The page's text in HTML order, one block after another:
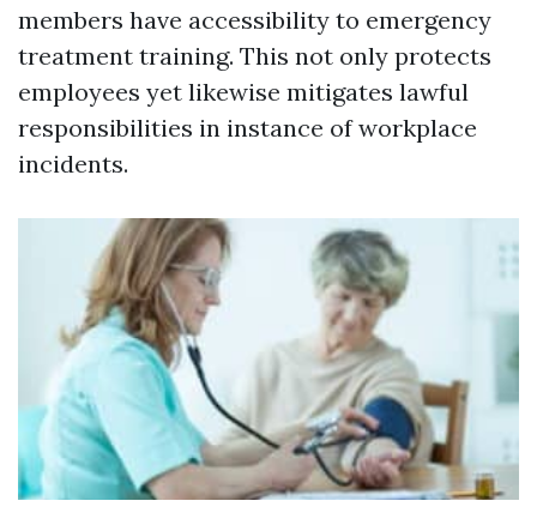
members have accessibility to emergency
treatment training. This not only protects
employees yet likewise mitigates lawful
responsibilities in instance of workplace
incidents.